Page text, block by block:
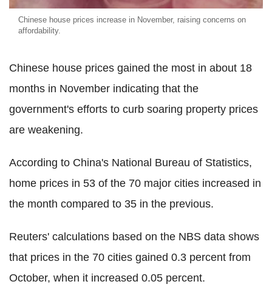
Chinese house prices increase in November, raising concerns on
affordability.
Chinese house prices gained the most in about 18
months in November indicating that the
government's efforts to curb soaring property prices
are weakening.
According to China's National Bureau of Statistics,
home prices in 53 of the 70 major cities increased in
the month compared to 35 in the previous.
Reuters' calculations based on the NBS data shows
that prices in the 70 cities gained 0.3 percent from
October, when it increased 0.05 percent.